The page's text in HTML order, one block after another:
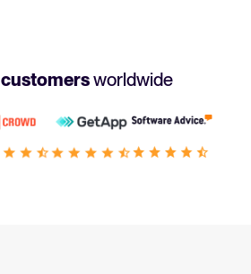
customersworldwide